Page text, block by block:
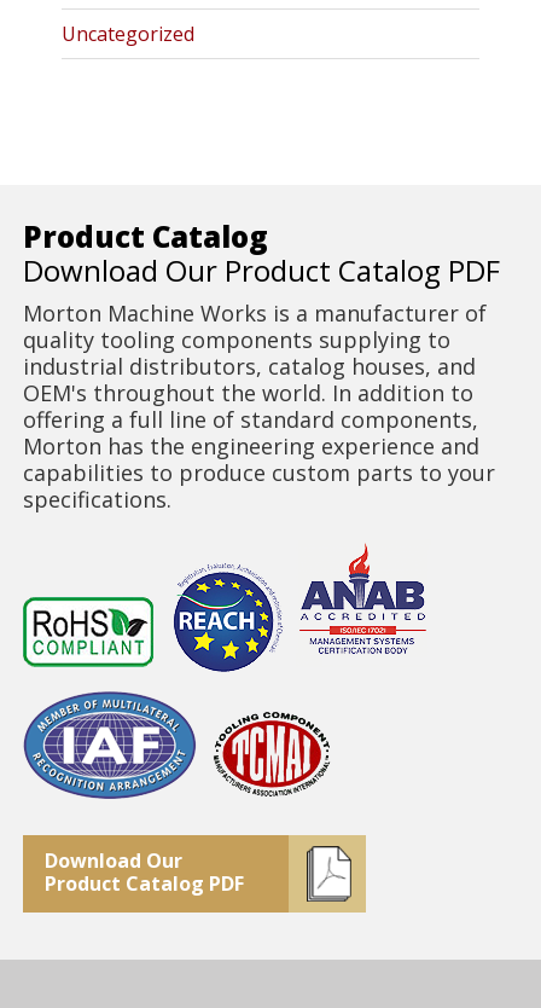
Uncategorized
Product Catalog
Download Our Product Catalog PDF
Morton Machine Works is a manufacturer of
quality tooling components supplying to
industrial distributors, catalog houses, and
OEM's throughout the world. In addition to
offering a full line of standard components,
Morton has the engineering experience and
capabilities to produce custom parts to your
specifications.
Download Our
Product Catalog PDF